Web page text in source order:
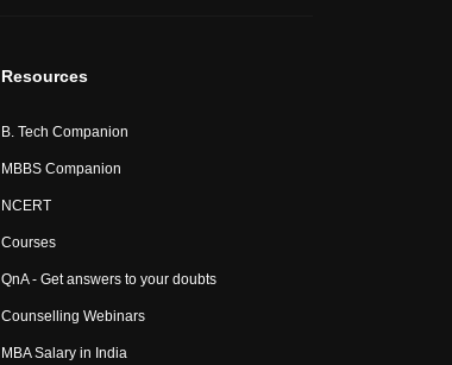
Resources
B. Tech Companion
MBBS Companion
NCERT
Courses
QnA - Get answers to your doubts
Counselling Webinars
MBA Salary in India